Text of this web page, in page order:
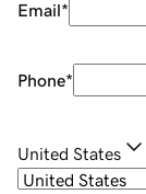
Email*
Phone*
United States